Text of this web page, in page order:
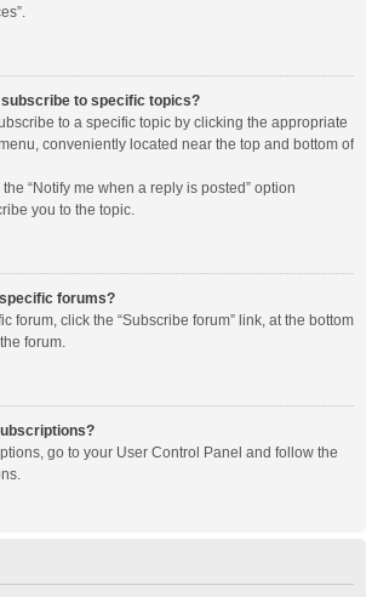
to specific topics?
to a specific topic by clicking the appropriate
conveniently located near the top and bottom of
“Notify me when a reply is posted” option
you to the topic.
forums?
forum, click the “Subscribe forum” link, at the bottom
forum.
go to your User Control Panel and follow the